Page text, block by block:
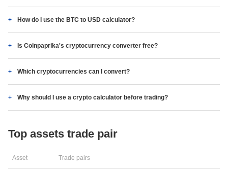
How do I use the BTC to USD calculator?
Is Coinpaprika's cryptocurrency converter free?
Which cryptocurrencies can I convert?
Why should I use a crypto calculator before trading?
Top assets trade pair
Asset Trade pairs